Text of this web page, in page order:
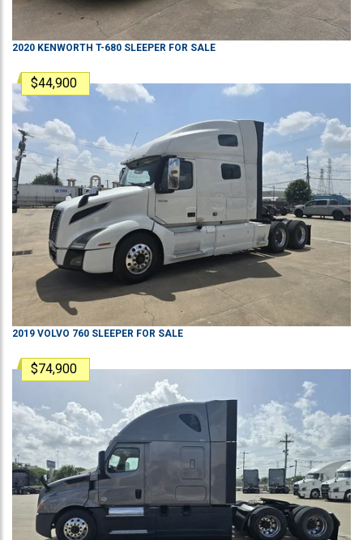
2020 KENWORTH T-680 SLEEPER FOR SALE
$44,900
2019 VOLVO 760 SLEEPER FOR SALE
$74,900